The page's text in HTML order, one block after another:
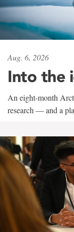
Aug. 6, 2026
Into the
An eight-month
research — and a